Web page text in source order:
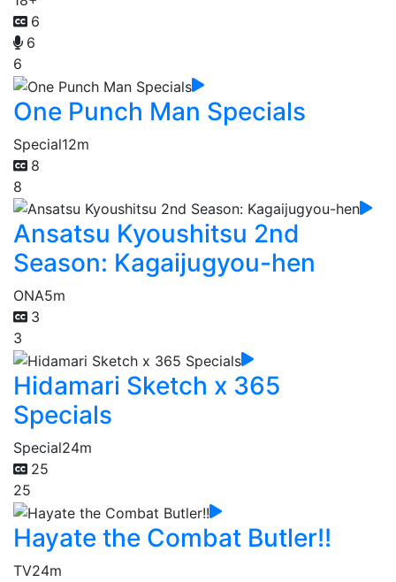
6
6
6
One Punch Man Specials
Special12m
8
8
Ansatsu Kyoushitsu 2nd
Season: Kagaijugyou-hen
ONA5m
3
3
Hidamari Sketch x 365
Specials
Special24m
25
25
Hayate the Combat Butler!!
TV24m